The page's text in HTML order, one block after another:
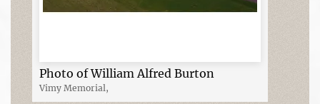
Photo of William Alfred Burton
Vimy Memorial,